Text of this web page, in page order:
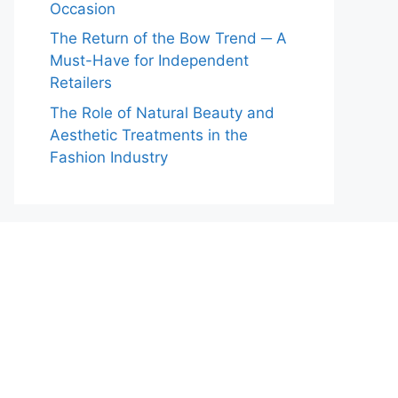
Occasion
The Return of the Bow Trend ─ A
Must-Have for Independent
Retailers
The Role of Natural Beauty and
Aesthetic Treatments in the
Fashion Industry